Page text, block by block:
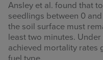
Ansley et al. found that
seedlings between 0
the soil surface must
least two minutes.
achieved mortality rates